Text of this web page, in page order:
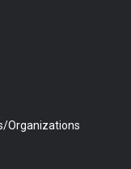
Organizations